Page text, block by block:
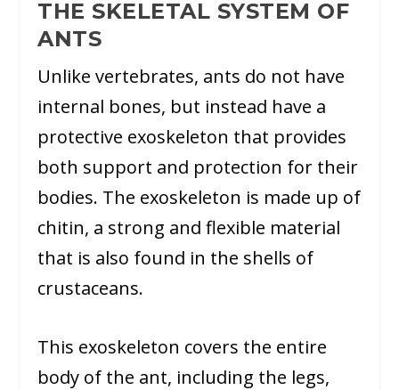
THE SKELETAL SYSTEM OF
ANTS
Unlike vertebrates, ants do not have
internal bones, but instead have a
protective exoskeleton that provides
both support and protection for their
bodies. The exoskeleton is made up of
chitin, a strong and flexible material
that is also found in the shells of
crustaceans.
This exoskeleton covers the entire
body of the ant, including the legs,